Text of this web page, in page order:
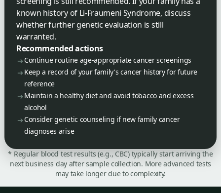
known history of Li-Fraumeni Syndrome, discuss
whether further genetic evaluation is still
warranted.
Recommended actions
Continue routine age-appropriate cancer screenings
Keep a record of your family's cancer history for future
reference
Maintain a healthy diet and avoid tobacco and excess
alcohol
Consider genetic counseling if new family cancer
diagnoses arise
* Regular blood test results (e.g., CBC) typically start arriving the
next business day after sample collection. More advanced tests
may take longer due to complexity.